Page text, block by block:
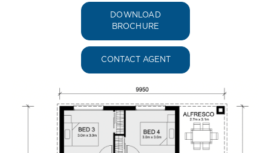
DOWNLOAD
BROCHURE
CONTACT AGENT